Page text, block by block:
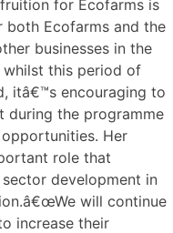
for Ecofarms is
both Ecofarms and the
businesses in the
this period of
itâ€™s encouraging to
during the programme
Her
role that
development in
will continue
increase their